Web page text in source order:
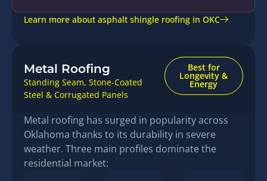
Learn more about asphalt shingle roofing in OKC
Metal Roofing
Standing Seam, Stone-Coated
Steel & Corrugated Panels
Best for
Longevity &
Energy
Metal roofing has surged in popularity across
Oklahoma thanks to its durability in severe
weather. Three main profiles dominate the
residential market: